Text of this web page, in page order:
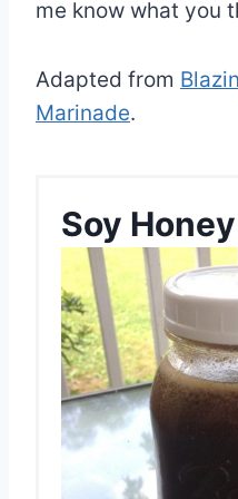
me know what you
Adapted from
Marinade.
Soy